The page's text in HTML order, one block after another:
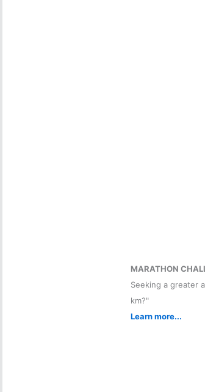
MARATHON
Seeking a greater
km?"
Learn more...